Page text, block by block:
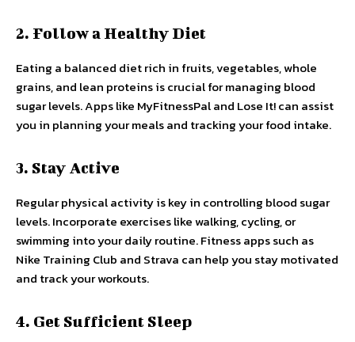
2. Follow a Healthy Diet
Eating a balanced diet rich in fruits, vegetables, whole
grains, and lean proteins is crucial for managing blood
sugar levels. Apps like MyFitnessPal and Lose It! can assist
you in planning your meals and tracking your food intake.
3. Stay Active
Regular physical activity is key in controlling blood sugar
levels. Incorporate exercises like walking, cycling, or
swimming into your daily routine. Fitness apps such as
Nike Training Club and Strava can help you stay motivated
and track your workouts.
4. Get Sufficient Sleep